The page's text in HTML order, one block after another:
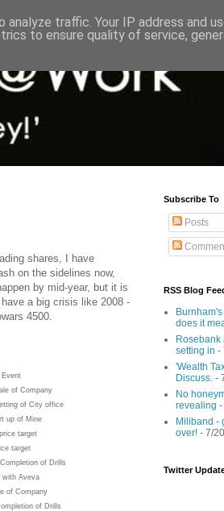
shares, I have
on the sidelines now,
by mid-year, but it is
a big crisis like 2008 -
4500.
office
Mine
of Drills
of Drills
Subscribe To
Posts
RSS Blog
does it
setting in -
'Wealth
Discuss. -
No
revealing -
Miliband -
over! - 7/
Twitter
traffic. Your IP address and
to ensure quality of service,